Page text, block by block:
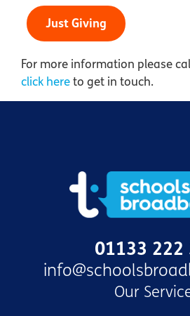
Just Giving
For more information please
click hereto get in touch.
01133 222
Our